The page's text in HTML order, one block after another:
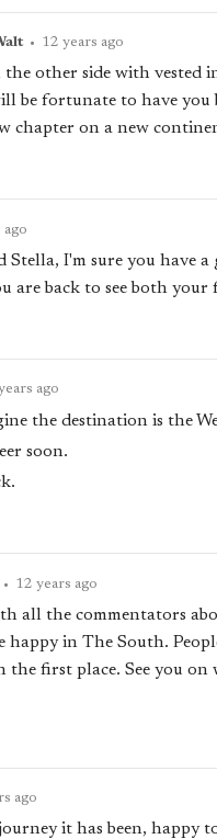
• 12 years ago
the other side with vested
be fortunate to have you
chapter on a new
ago
Stella, I'm sure you have
are back to see both your
ago
the destination is the
soon.
• 12 years ago
all the commentators
in The South.
first place. See you on
ago
it has been, happy